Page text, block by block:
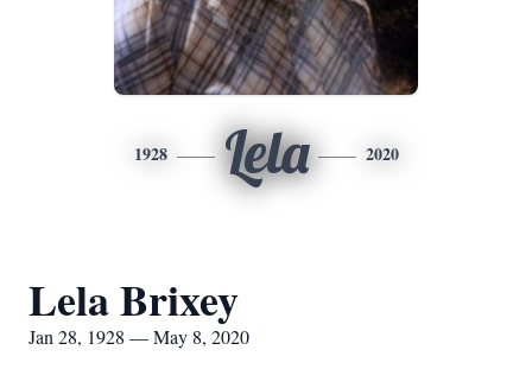
1928 Lela 2020
Lela Brixey
Jan 28, 1928 — May 8, 2020